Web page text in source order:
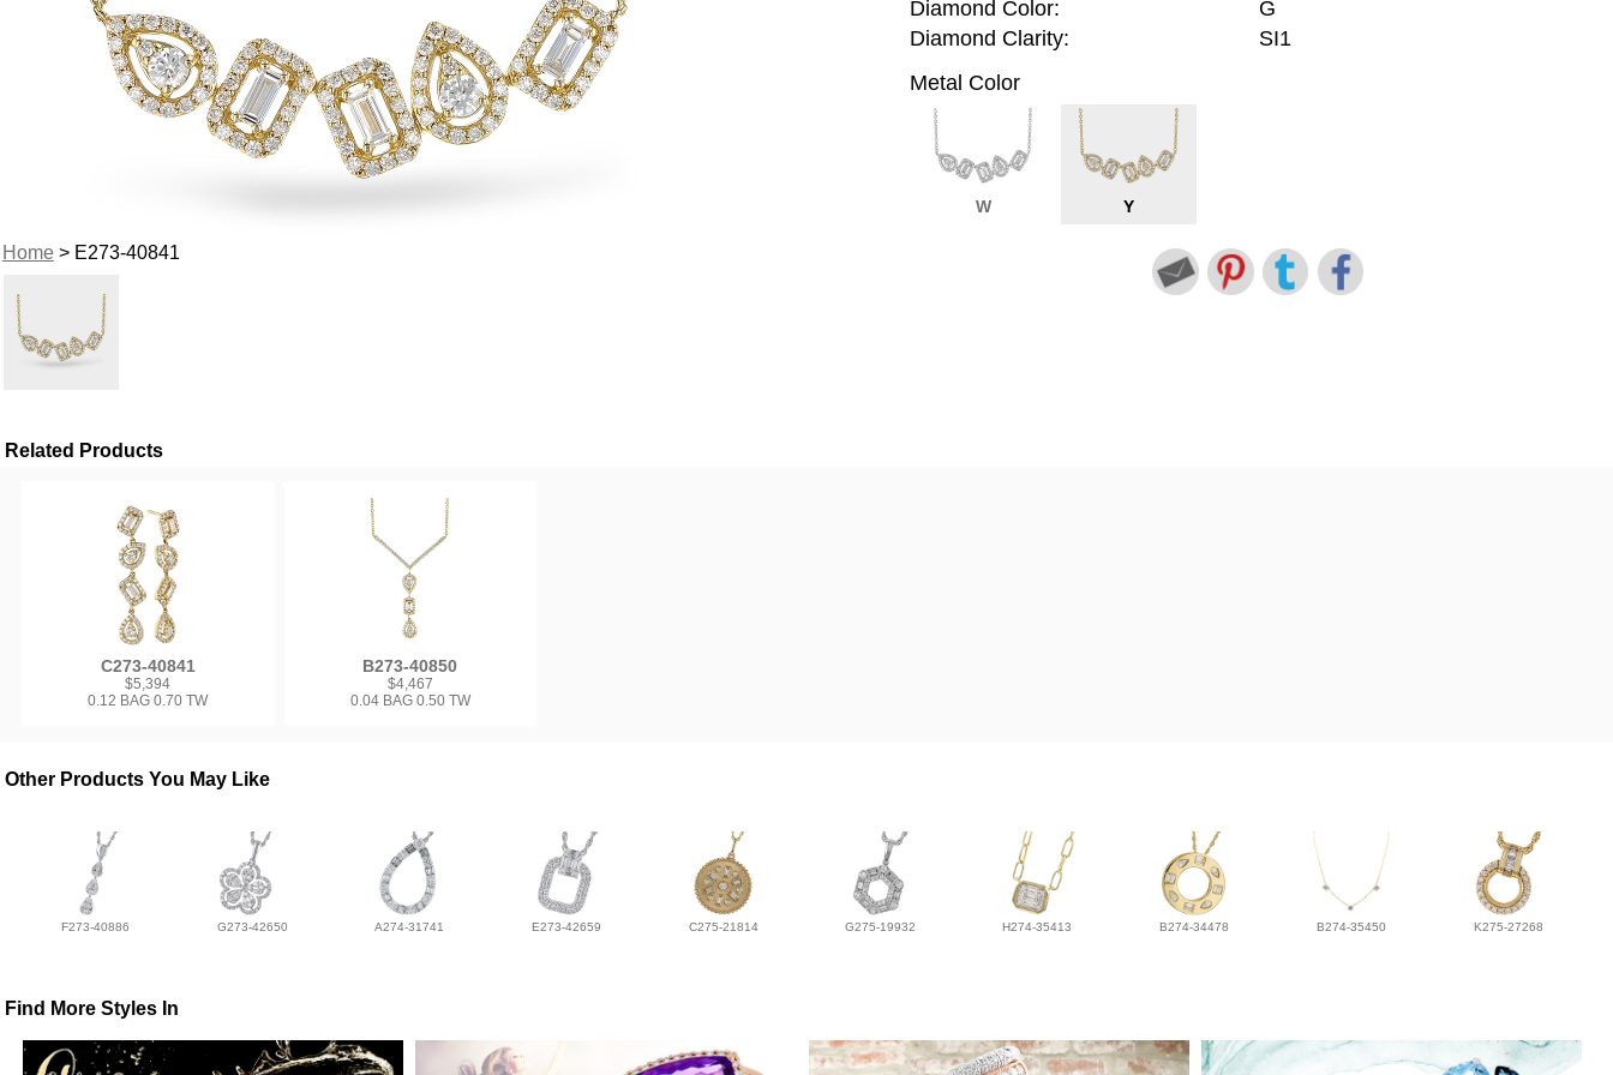
Home> E273-40841
Diamond Color:
G
Diamond Clarity:
SI1
Metal Color
W Y
Related Products
C273-40841
$5,394
0.12 BAG 0.70 TW
B273-40850
$4,467
0.04 BAG 0.50 TW
Other Products You May Like
F273-40886 G273-42650 A274-31741 E273-42659 C275-21814 G275-19932 H274-35413 B274-34478 B274-35450 K275-27268
Find More Styles In